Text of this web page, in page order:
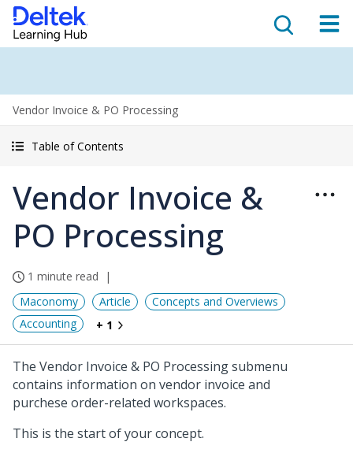
Vendor Invoice & PO Processing
Table of Contents
Vendor Invoice &
PO Processing
1 minute read
Maconomy
Article
Concepts and Overviews
Accounting
+ 1
The Vendor Invoice & PO Processing submenu
contains information on vendor invoice and
purchese order-related workspaces.
This is the start of your concept.